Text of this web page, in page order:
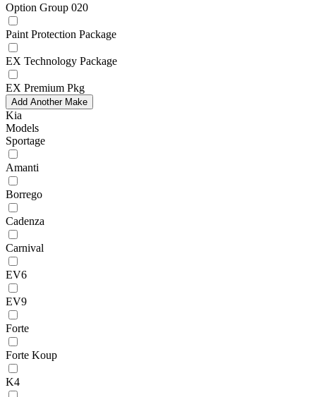
Option Group 020
Paint Protection Package
EX Technology Package
EX Premium Pkg
Add Another Make
Kia
Models
Sportage
Amanti
Borrego
Cadenza
Carnival
EV6
EV9
Forte
Forte Koup
K4